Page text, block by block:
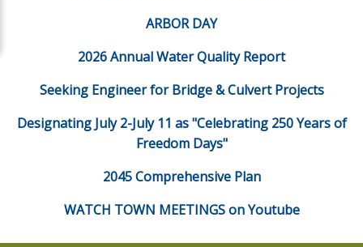
ARBOR DAY
2026 Annual Water Quality Report
Seeking Engineer for Bridge & Culvert Projects
Designating July 2-July 11 as "Celebrating 250 Years of
Freedom Days"
2045 Comprehensive Plan
WATCH TOWN MEETINGS on Youtube